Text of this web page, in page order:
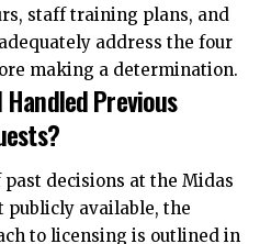
staff training plans, and
address the four
making a determination.​
Previous
decisions at the Midas
publicly available, the
to licensing is outlined in